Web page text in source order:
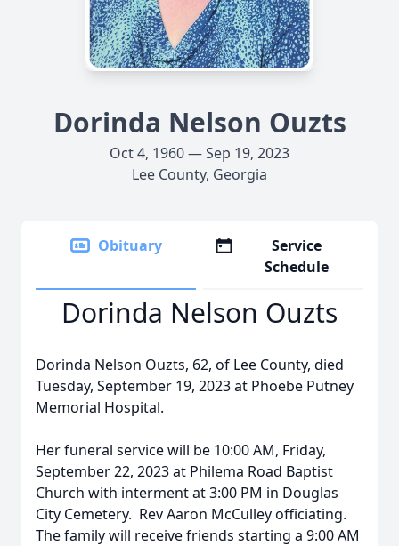
Dorinda Nelson Ouzts
Oct 4, 1960 — Sep 19, 2023
Lee County, Georgia
Obituary
Service
Schedule
Dorinda Nelson Ouzts
Dorinda Nelson Ouzts, 62, of Lee County, died
Tuesday, September 19, 2023 at Phoebe Putney
Memorial Hospital.
Her funeral service will be 10:00 AM, Friday,
September 22, 2023 at Philema Road Baptist
Church with interment at 3:00 PM in Douglas
City Cemetery. Rev Aaron McCulley officiating.
The family will receive friends starting a 9:00 AM